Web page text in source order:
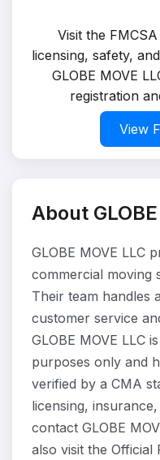
Visit the
licensing, safety,
GLOBE MOVE
registration
View
About
GLOBE MOVE LLC
commercial moving
Their team handles
customer service
GLOBE MOVE LLC
purposes only and
verified by a CMA
licensing,
contact GLOBE
also visit the Official